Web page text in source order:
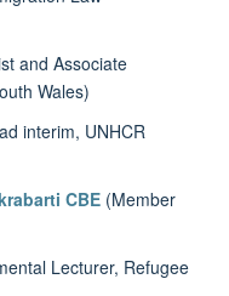
and Associate
Wales)
interim, UNHCR
CBE (Member
Lecturer, Refugee